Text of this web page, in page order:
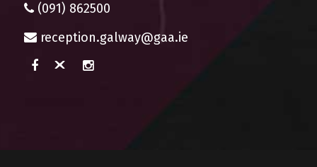
(091) 862500
reception.galway@gaa.ie